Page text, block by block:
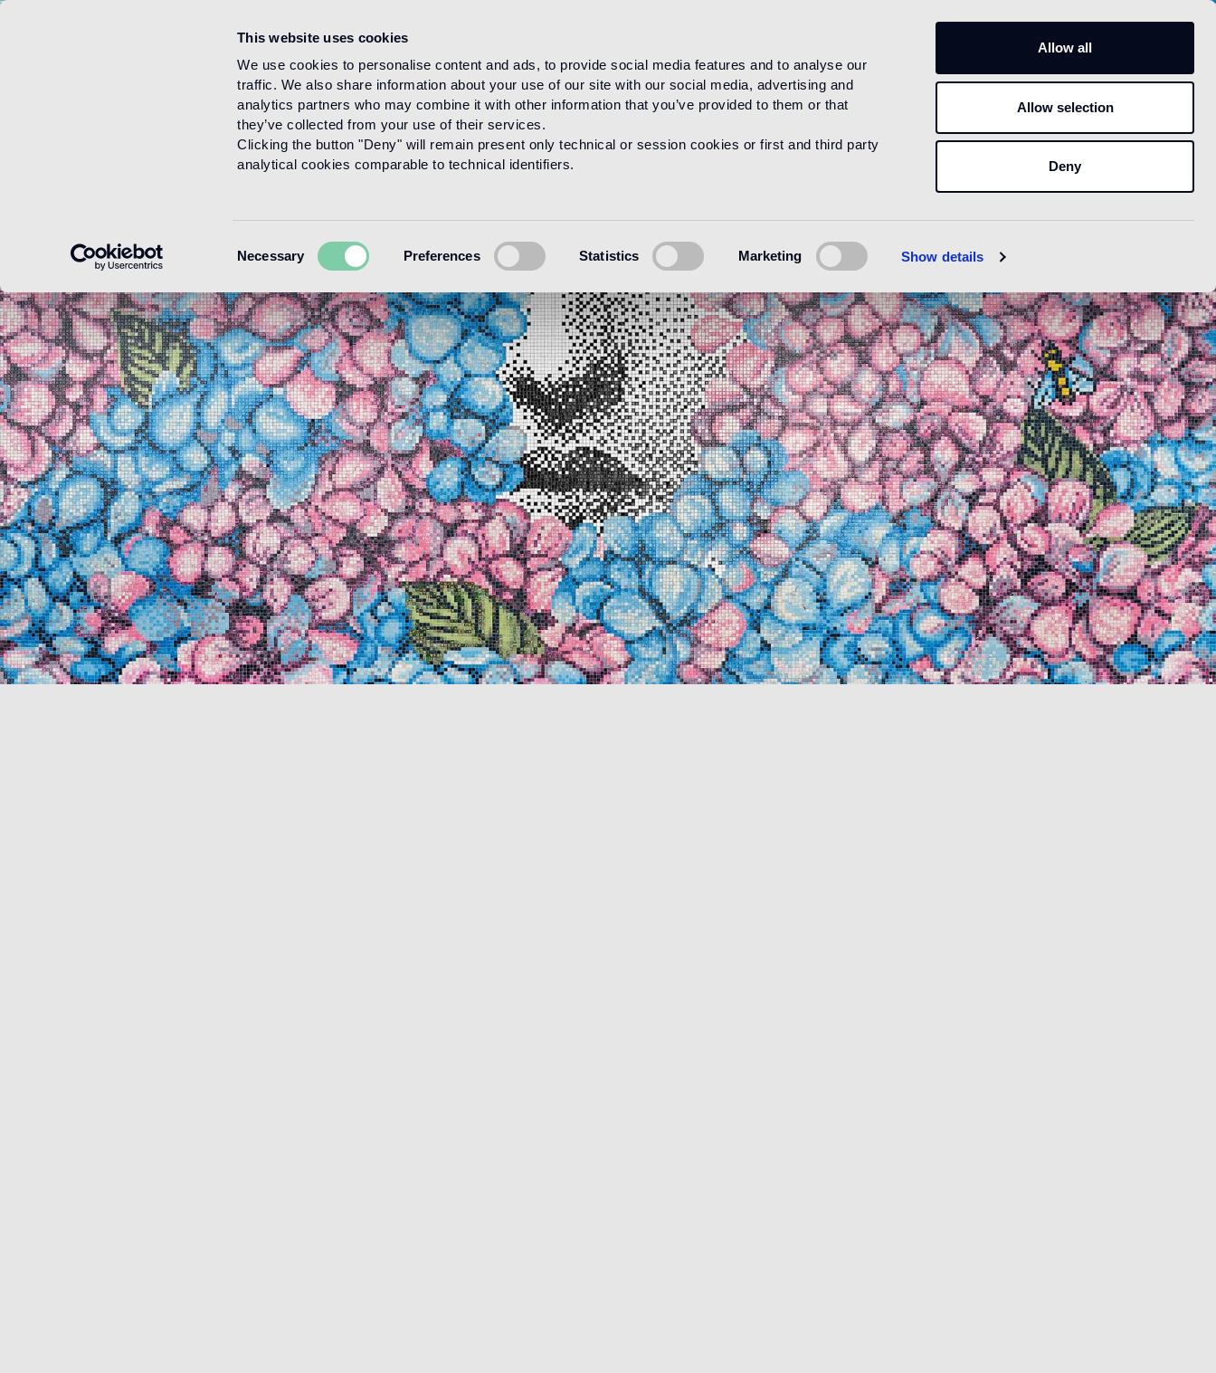
This website uses cookies
We use cookies to personalise content and ads, to provide social media features and to analyse our
traffic. We also share information about your use of our site with our social media, advertising and
analytics partners who may combine it with other information that you’ve provided to them or that
they’ve collected from your use of their services.
Clicking the button "Deny" will remain present only technical or session cookies or first and third party
analytical cookies comparable to technical identifiers.
Selection
Necessary Preferences Statistics Marketing Show details
Allow all
Allow selection
Deny